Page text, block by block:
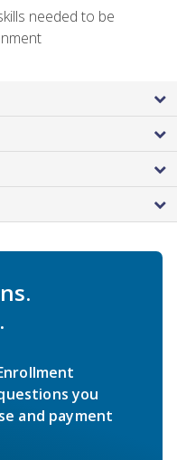
needed to be
you
and payment